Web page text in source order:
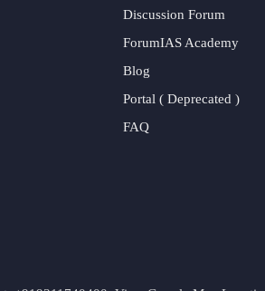
Discussion Forum
ForumIAS Academy
Blog
Portal ( Deprecated )
FAQ